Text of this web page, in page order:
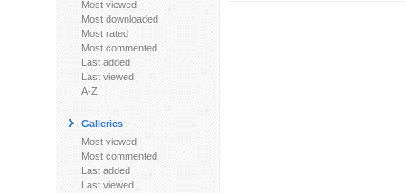
Most viewed
Most downloaded
Most rated
Most commented
Last added
Last viewed
A-Z
Galleries
Most viewed
Most commented
Last added
Last viewed